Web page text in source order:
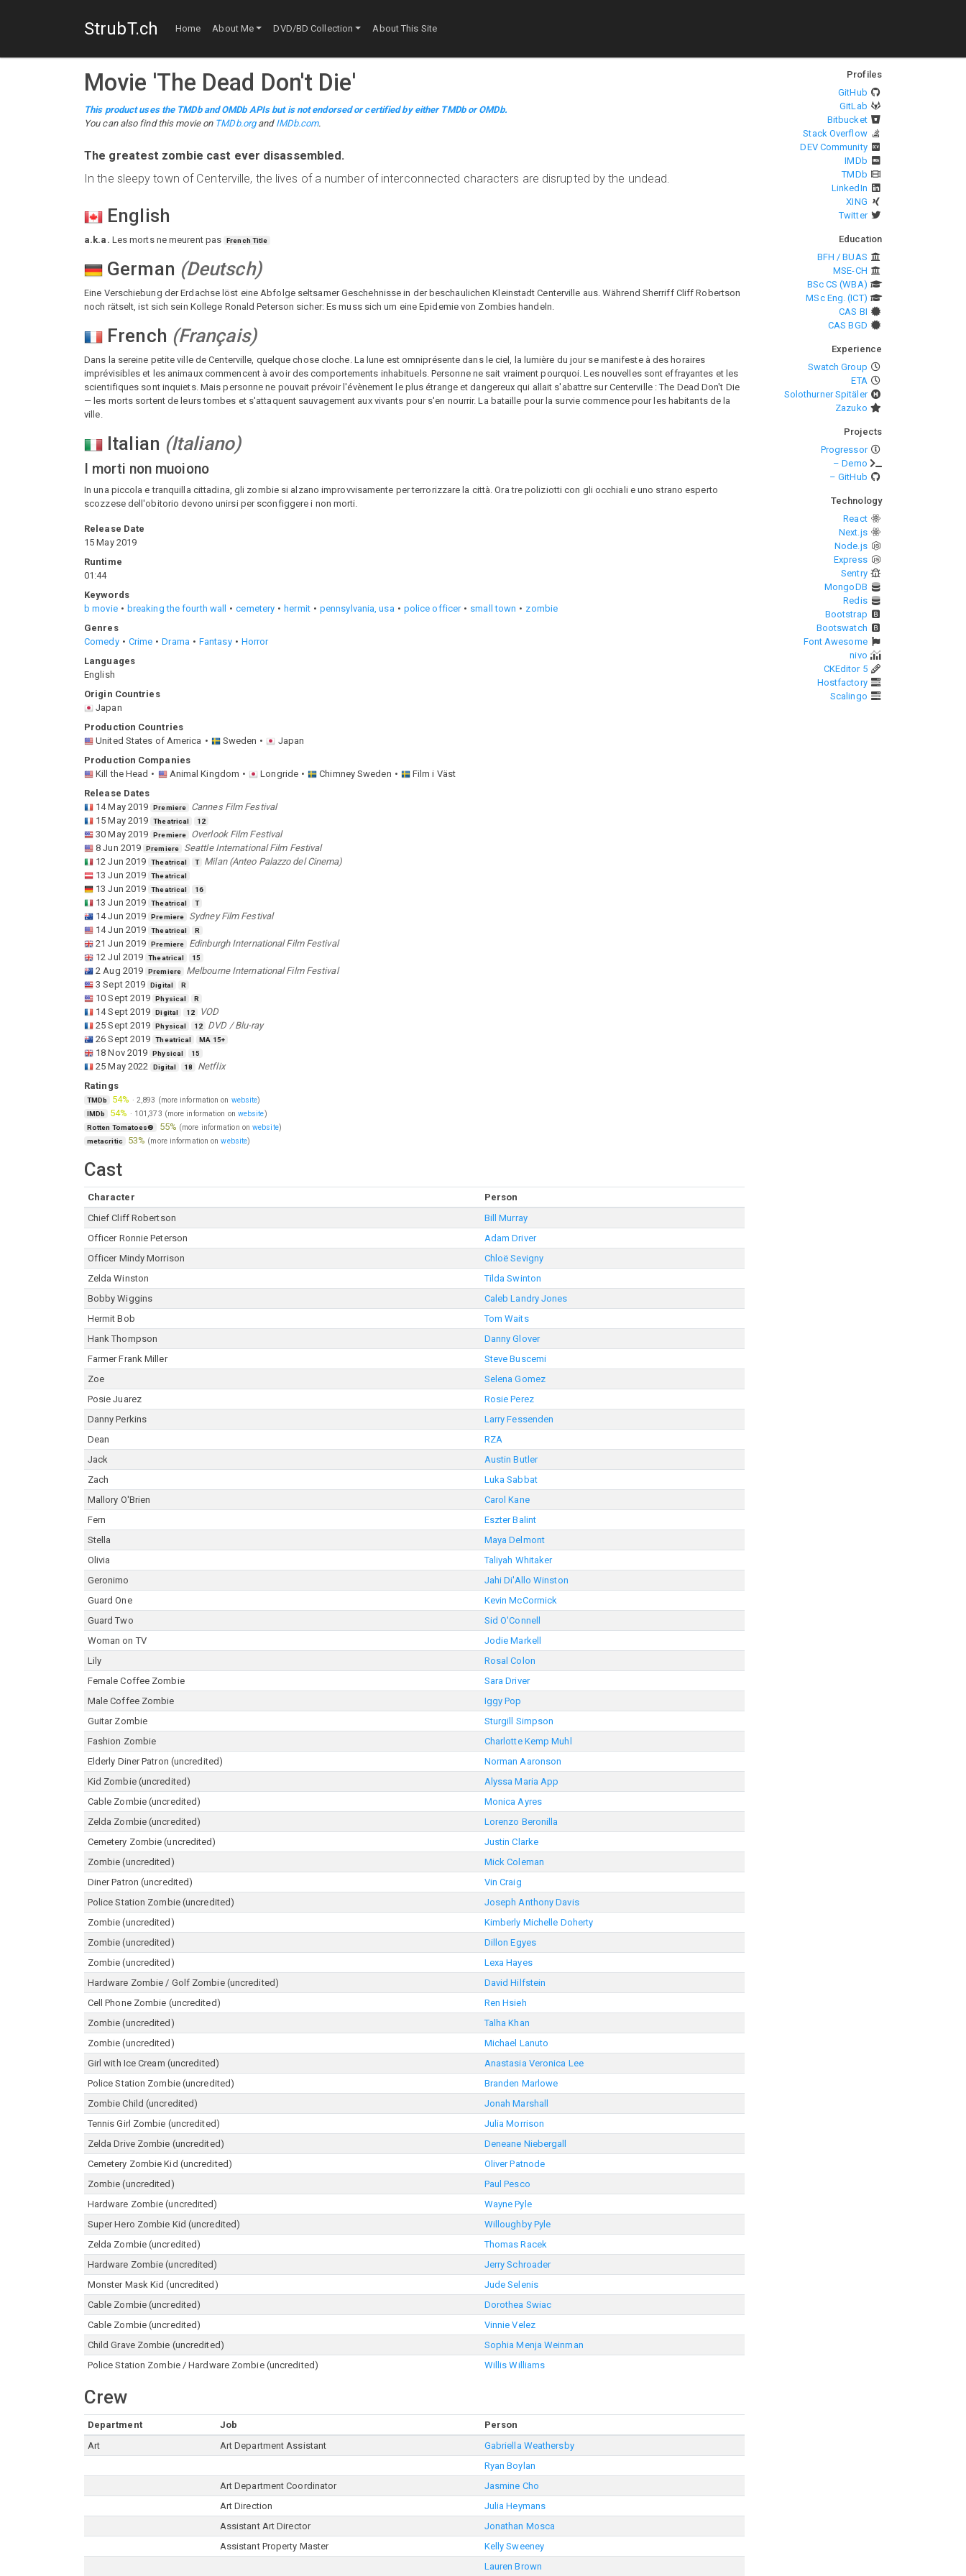
StrubT.ch Home About Me DVD/BD Collection About This Site
Movie 'The Dead Don't Die'
This product uses the TMDb and OMDb APIs but is not endorsed or certified by either TMDb or OMDb.
You can also find this movieon TMDb.organd IMDb.com.
The greatest zombie cast ever disassembled.
In the sleepy town of Centerville, the lives of a number of interconnected characters are disrupted by the undead.
English
a.k.a. Les morts ne meurent pas French Title
German (Deutsch)
Eine Verschiebung der Erdachse löst eine Abfolge seltsamer Geschehnisse in der beschaulichen Kleinstadt Centerville aus. Während Sherriff Cliff Robertson
noch rätselt, ist sich sein Kollege Ronald Peterson sicher: Es muss sich um eine Epidemie von Zombies handeln.
French (Français)
Dans la sereine petite ville de Centerville, quelque chose cloche. La lune est omniprésente dans le ciel, la lumière du jour se manifeste à des horaires
imprévisibles et les animaux commencent à avoir des comportements inhabituels. Personne ne sait vraiment pourquoi. Les nouvelles sont effrayantes et les
scientifiques sont inquiets. Mais personne ne pouvait prévoir l'évènement le plus étrange et dangereux qui allait s'abattre sur Centerville : The Dead Don't Die
— les morts sortent de leurs tombes et s'attaquent sauvagement aux vivants pour s'en nourrir. La bataille pour la survie commence pour les habitants de la
ville.
Italian (Italiano)
I morti non muoiono
In una piccola e tranquilla cittadina, gli zombie si alzano improvvisamente per terrorizzare la città. Ora tre poliziotti con gli occhiali e uno strano esperto
scozzese dell'obitorio devono unirsi per sconfiggere i non morti.
Release Date
15 May 2019
Runtime
01:44
Keywords
b movie
breaking the fourth wall cemetery hermit pennsylvania, usa police officer small town
zombie
Genres
Comedy
Crime Drama Fantasy
Horror
Languages
English
Origin Countries
Japan
Production Countries
United States of America
Sweden
Japan
Production Companies
Kill the Head
Animal Kingdom Longride Chimney Sweden
Film i Väst
Release Dates
14 May 2019
Premiere
Cannes Film Festival
15 May 2019
Theatrical 12
30 May 2019 Premiere
Overlook Film Festival
8 Jun 2019
Premiere
Seattle International Film Festival
12 Jun 2019
Theatrical T
Milan (Anteo Palazzo del Cinema)
13 Jun 2019
Theatrical
13 Jun 2019 Theatrical 16
13 Jun 2019 Theatrical T
14 Jun 2019 Premiere
Sydney Film Festival
14 Jun 2019
Theatrical R
21 Jun 2019 Premiere
Edinburgh International Film Festival
12 Jul 2019
Theatrical 15
2 Aug 2019 Premiere
Melbourne International Film Festival
3 Sept 2019
Digital R
10 Sept 2019 Physical R
14 Sept 2019 Digital 12
VOD
25 Sept 2019
Physical 12
DVD / Blu-ray
26 Sept 2019
Theatrical MA 15+
18 Nov 2019 Physical 15
25 May 2022 Digital 18
Netflix
Ratings
TMDb 54% · 2,893 (more information on website)
IMDb 54% · 101,373 (more information on website)
Rotten Tomatoes® 55% (more information onwebsite)
metacritic 53% (more information onwebsite)
Cast
Character
Person
Chief Cliff Robertson
Bill Murray
Officer Ronnie Peterson
Adam Driver
Officer Mindy Morrison
Chloë Sevigny
Zelda Winston
Tilda Swinton
Bobby Wiggins
Caleb Landry Jones
Hermit Bob
Tom Waits
Hank Thompson
Danny Glover
Farmer Frank Miller
Steve Buscemi
Zoe
Selena Gomez
Posie Juarez
Rosie Perez
Danny Perkins
Larry Fessenden
Dean
RZA
Jack
Austin Butler
Zach
Luka Sabbat
Mallory O'Brien
Carol Kane
Fern
Eszter Balint
Stella
Maya Delmont
Olivia
Taliyah Whitaker
Geronimo
Jahi Di'Allo Winston
Guard One
Kevin McCormick
Guard Two
Sid O'Connell
Woman on TV
Jodie Markell
Lily
Rosal Colon
Female Coffee Zombie
Sara Driver
Male Coffee Zombie
Iggy Pop
Guitar Zombie
Sturgill Simpson
Fashion Zombie
Charlotte Kemp Muhl
Elderly Diner Patron (uncredited)
Norman Aaronson
Kid Zombie (uncredited)
Alyssa Maria App
Cable Zombie (uncredited)
Monica Ayres
Zelda Zombie (uncredited)
Lorenzo Beronilla
Cemetery Zombie (uncredited)
Justin Clarke
Zombie (uncredited)
Mick Coleman
Diner Patron (uncredited)
Vin Craig
Police Station Zombie (uncredited)
Joseph Anthony Davis
Zombie (uncredited)
Kimberly Michelle Doherty
Zombie (uncredited)
Dillon Egyes
Zombie (uncredited)
Lexa Hayes
Hardware Zombie / Golf Zombie (uncredited)
David Hilfstein
Cell Phone Zombie (uncredited)
Ren Hsieh
Zombie (uncredited)
Talha Khan
Zombie (uncredited)
Michael Lanuto
Girl with Ice Cream (uncredited)
Anastasia Veronica Lee
Police Station Zombie (uncredited)
Branden Marlowe
Zombie Child (uncredited)
Jonah Marshall
Tennis Girl Zombie (uncredited)
Julia Morrison
Zelda Drive Zombie (uncredited)
Deneane Niebergall
Cemetery Zombie Kid (uncredited)
Oliver Patnode
Zombie (uncredited)
Paul Pesco
Hardware Zombie (uncredited)
Wayne Pyle
Super Hero Zombie Kid (uncredited)
Willoughby Pyle
Zelda Zombie (uncredited)
Thomas Racek
Hardware Zombie (uncredited)
Jerry Schroader
Monster Mask Kid (uncredited)
Jude Selenis
Cable Zombie (uncredited)
Dorothea Swiac
Cable Zombie (uncredited)
Vinnie Velez
Child Grave Zombie (uncredited)
Sophia Menja Weinman
Police Station Zombie / Hardware Zombie (uncredited)
Willis Williams
Crew
Department Job
Person
Art
Art Department Assistant
Gabriella Weathersby
Ryan Boylan
Art Department Coordinator
Jasmine Cho
Art Direction
Julia Heymans
Assistant Art Director
Jonathan Mosca
Assistant Property Master
Kelly Sweeney
Lauren Brown
Profiles
GitHub
GitLab
Bitbucket
Stack Overflow
DEV Community
IMDb
TMDb
LinkedIn
XING
Twitter
Education
BFH / BUAS
MSE-CH
BSc CS (WBA)
MSc Eng. (ICT)
CAS BI
CAS BGD
Experience
Swatch Group
ETA
Solothurner Spitäler
Zazuko
Projects
Progressor
– Demo
– GitHub
Technology
React
Next.js
Node.js
Express
Sentry
MongoDB
Redis
Bootstrap
Bootswatch
Font Awesome
nivo
CKEditor 5
Hostfactory
Scalingo